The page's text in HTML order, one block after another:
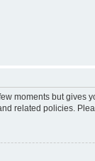
moments but
related policies.